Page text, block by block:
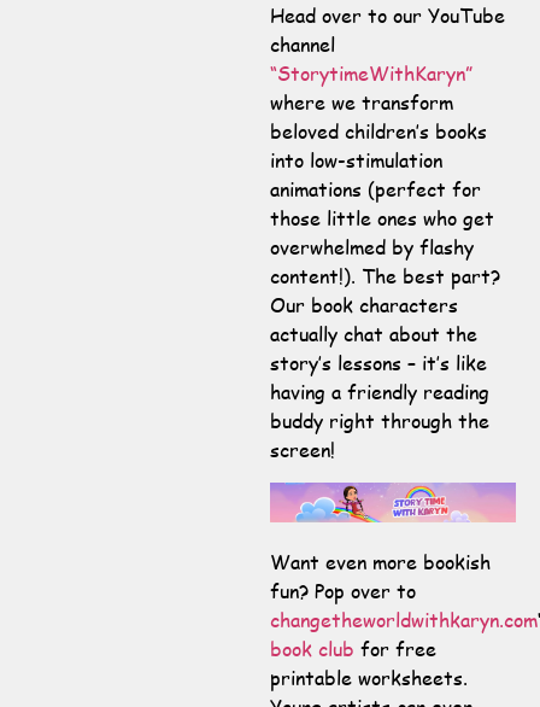
Head over to our YouTube
channel
“StorytimeWithKaryn”
where we transform
beloved children’s books
into low-stimulation
animations (perfect for
those little ones who get
overwhelmed by flashy
content!). The best part?
Our book characters
actually chat about the
story’s lessons – it’s like
having a friendly reading
buddy right through the
screen!
Want even more bookish
fun? Pop over to
changetheworldwithkaryn.com
book club for free
printable worksheets.